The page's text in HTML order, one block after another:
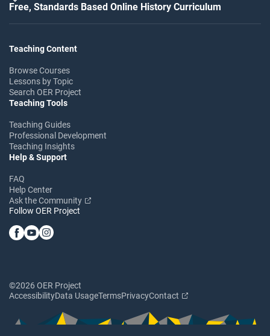
Free, Standards Based Online History Curriculum
Teaching Content
Browse Courses
Lessons by Topic
Search OER Project
Teaching Tools
Teaching Guides
Professional Development
Teaching Insights
Help & Support
FAQ
Help Center
Ask the Community
Follow OER Project
©2026 OER Project
AccessibilityData UsageTermsPrivacyContact